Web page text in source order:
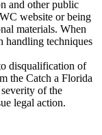
and other public
website or being
materials. When
handling techniques
disqualification of
the Catch a Florida
of the
legal action.